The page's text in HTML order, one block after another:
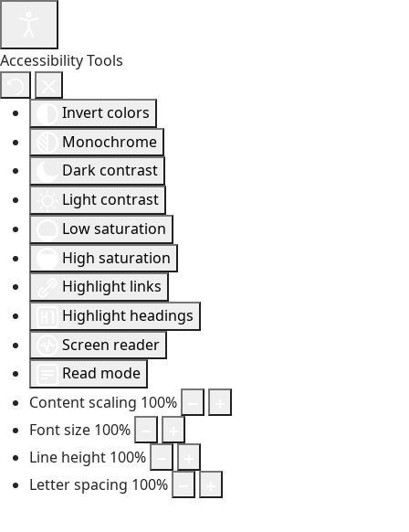
Accessibility Tools
Invert colors
Monochrome
Dark contrast
Light contrast
Low saturation
High saturation
Highlight links
Highlight headings
Screen reader
Read mode
Content scaling 100%
Font size 100%
Line height 100%
Letter spacing 100%